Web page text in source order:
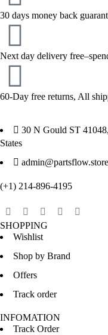
30 days money back
Next day delivery
60-Day free returns, All
30 N Gould ST
States
admin@partsflow.store
(+1) 214-896-4195
SHOPPING
Wishlist
Shop by Brand
Offers
Track order
INFOMATION
Track Order